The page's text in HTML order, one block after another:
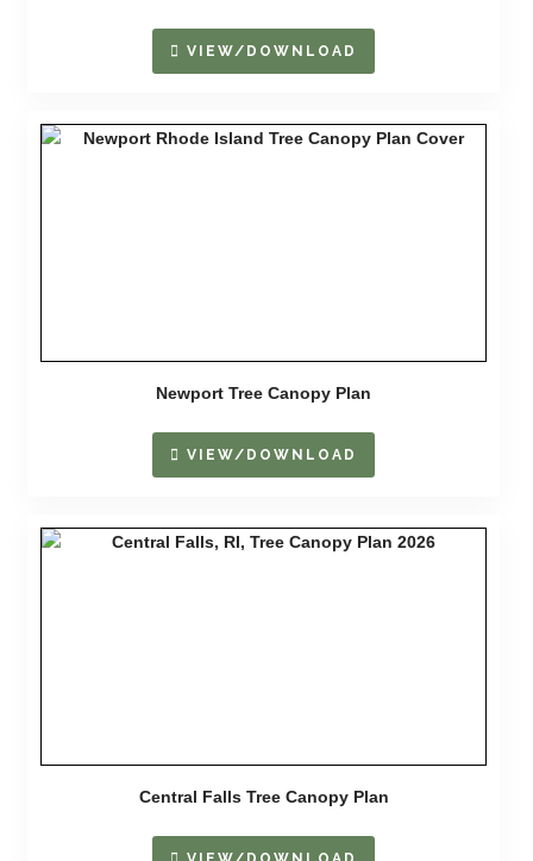
VIEW/DOWNLOAD
Newport Tree Canopy Plan
VIEW/DOWNLOAD
Central Falls Tree Canopy Plan